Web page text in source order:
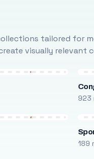
tailored for
visually
923
189